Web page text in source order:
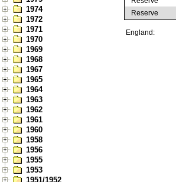
1974
1972
1971
1970
1969
1968
1967
1965
1964
1963
1962
1961
1960
1958
1956
1955
1953
1951/1952
Reserve
England: